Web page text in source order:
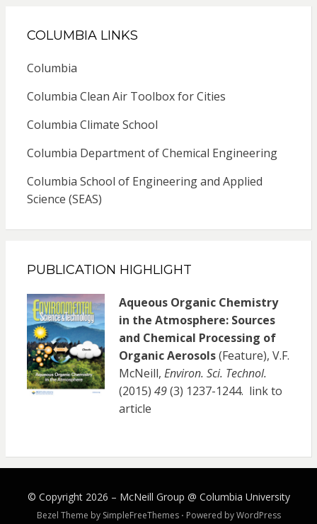
COLUMBIA LINKS
Columbia
Columbia Clean Air Toolbox for Cities
Columbia Climate School
Columbia Department of Chemical Engineering
Columbia School of Engineering and Applied
Science (SEAS)
PUBLICATION HIGHLIGHT
Aqueous Organic Chemistry
in the Atmosphere: Sources
and Chemical Processing of
Organic Aerosols(Feature), V.F.
McNeill, Environ. Sci. Technol.
(2015) 49(3) 1237-1244. link to
article
© Copyright 2026 – McNeill Group @ Columbia University
Bezel Theme by SimpleFreeThemes ⋅ Powered byWordPress